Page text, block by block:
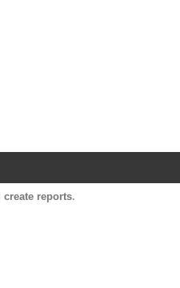
create reports.